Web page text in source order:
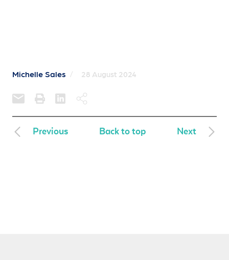
Michelle Sales / 28 August 2024
Previous Back to top Next